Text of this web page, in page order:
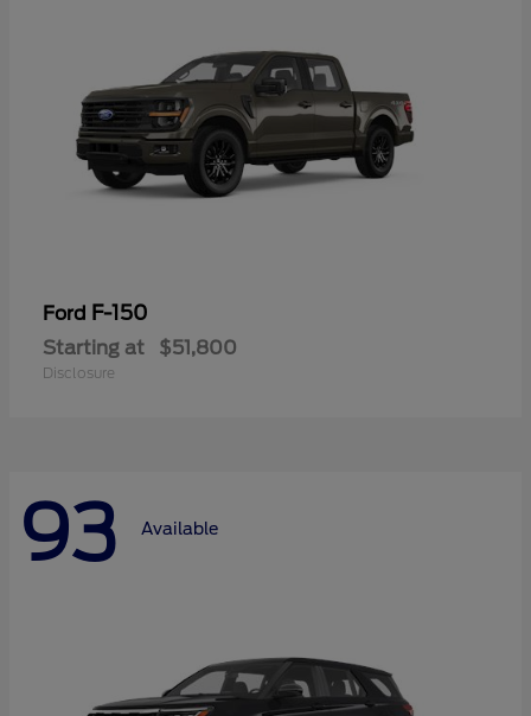
Ford F-150
Starting at $51,800
Disclosure
93 Available